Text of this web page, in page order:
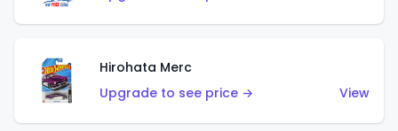
Hirohata Merc
Upgrade to see price →
View